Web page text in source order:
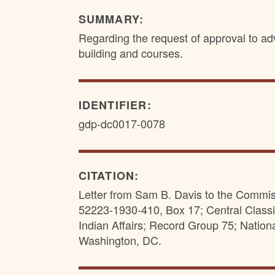
SUMMARY:
Regarding the request of approval to
building and courses.
IDENTIFIER:
gdp-dc0017-0078
CITATION:
Letter from Sam B. Davis to the
52223-1930-410, Box 17; Central
Indian Affairs; Record Group 75;
Washington, DC.